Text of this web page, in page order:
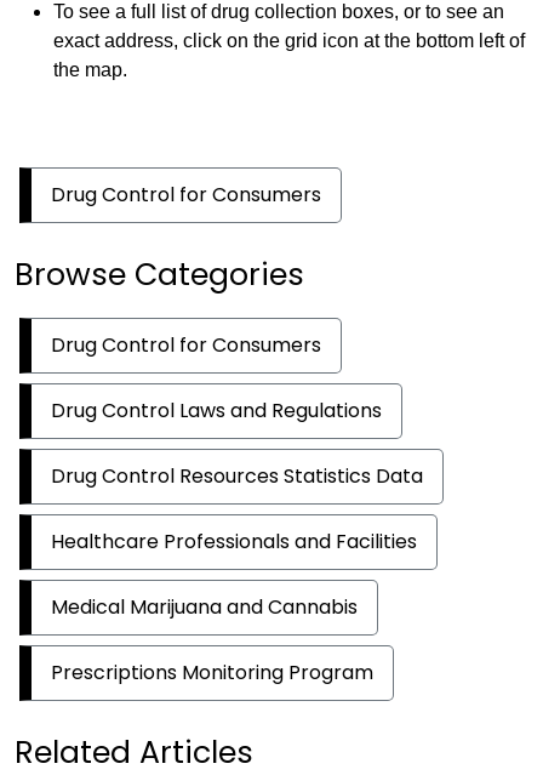
To see a full list of drug collection boxes, or to see an
exact address, click on the grid icon at the bottom left of
the map.
Drug Control for Consumers
Browse Categories
Drug Control for Consumers
Drug Control Laws and Regulations
Drug Control Resources Statistics Data
Healthcare Professionals and Facilities
Medical Marijuana and Cannabis
Prescriptions Monitoring Program
Related Articles